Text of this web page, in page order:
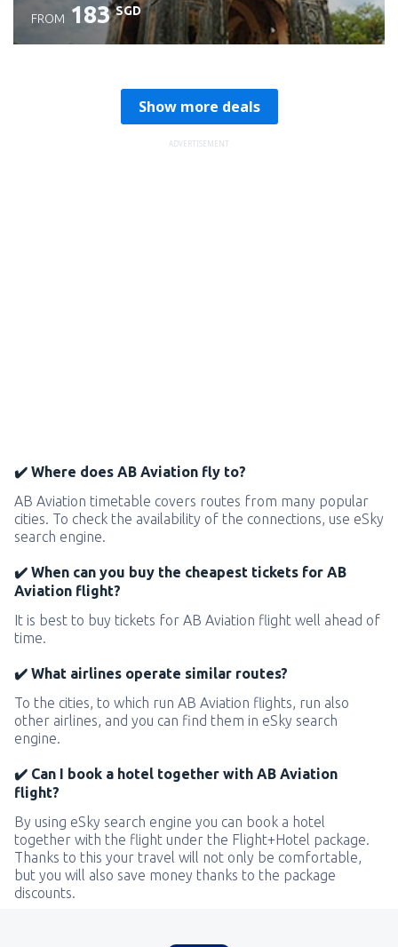
FROM 183 SGD
Show more deals
ADVERTISEMENT
✔️ Where does AB Aviation fly to?
AB Aviation timetable covers routes from many popular
cities. To check the availability of the connections, use eSky
search engine.
✔️ When can you buy the cheapest tickets for AB
Aviation flight?
It is best to buy tickets for AB Aviation flight well ahead of
time.
✔️ What airlines operate similar routes?
To the cities, to which run AB Aviation flights, run also
other airlines, and you can find them in eSky search
engine.
✔️ Can I book a hotel together with AB Aviation
flight?
By using eSky search engine you can book a hotel
together with the flight under the Flight+Hotel package.
Thanks to this your travel will not only be comfortable,
but you will also save money thanks to the package
discounts.